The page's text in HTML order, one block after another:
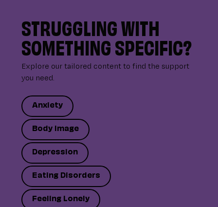
STRUGGLING WITH
SOMETHING SPECIFIC?
Explore our tailored content to find the support
you need.
Anxiety
Body Image
Depression
Eating Disorders
Feeling Lonely